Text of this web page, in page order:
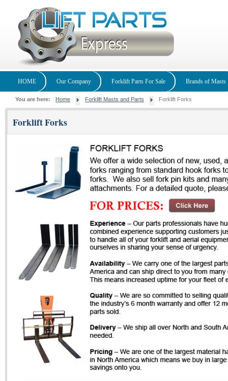
HOME Our Company Forklift Parts For Sale Brands of Masts
You are here: Home Forklift Masts and Parts Forklift Forks
Forklift Forks